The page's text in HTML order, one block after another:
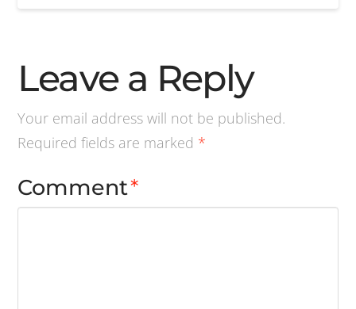
Leave a Reply
Your email address will not be published.
Required fields are marked *
Comment*